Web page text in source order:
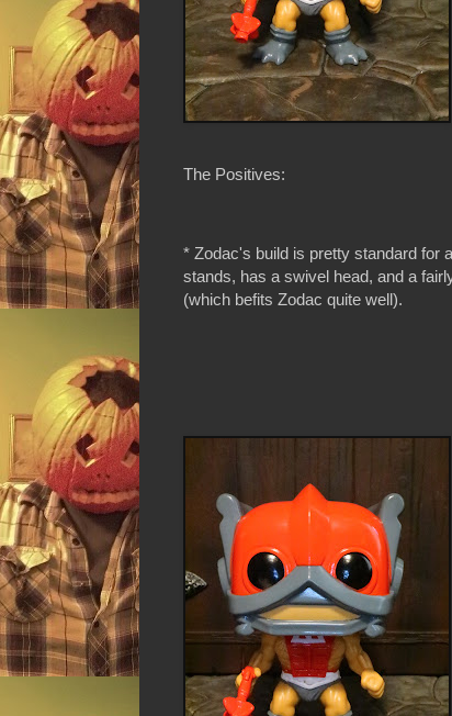
The Positives:
* Zodac's build is pretty standard for
stands, has a swivel head, and a
(which befits Zodac quite well).